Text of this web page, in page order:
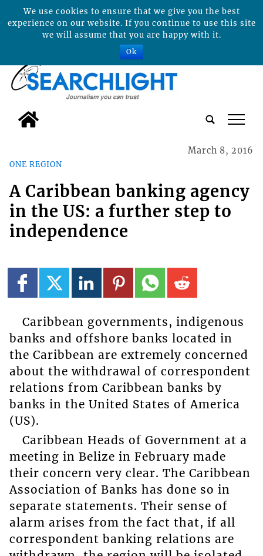
tap
ONE REGION
March 8, 2016
A Caribbean banking agency
in the US: a further step to
independence
Caribbean governments, indigenous
banks and offshore banks located in
the Caribbean are extremely concerned
about the withdrawal of correspondent
relations from Caribbean banks by
banks in the United States of America
(US).
Caribbean Heads of Government at a
meeting in Belize in February made
their concern very clear. The Caribbean
Association of Banks has done so in
separate statements. Their sense of
alarm arises from the fact that, if all
correspondent banking relations are
We use cookies to ensure that we give you the best
experience on our website. If you continue to use this site
we will assume that you are happy with it.
Ok